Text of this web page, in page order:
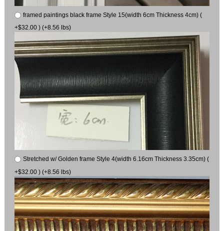
framed paintings black frame Style 15(width 6cm Thickness 4cm) (
+$32.00 ) (+8.56 lbs)
Stretched w/ Golden frame Style 4(width 6.16cm Thickness 3.35cm) (
+$32.00 ) (+8.56 lbs)